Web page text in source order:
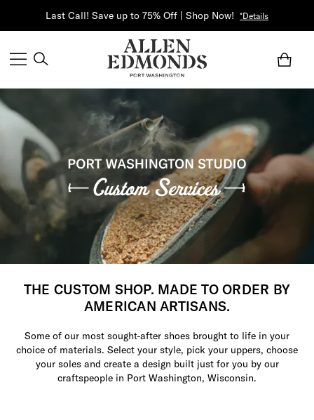
Last Call! Save up to 75% Off | Shop Now! *Details
THE CUSTOM SHOP. MADE TO ORDER BY
AMERICAN ARTISANS.
Some of our most sought-after shoes brought to life in your
choice of materials. Select your style, pick your uppers, choose
your soles and create a design built just for you by our
craftspeople in Port Washington, Wisconsin.